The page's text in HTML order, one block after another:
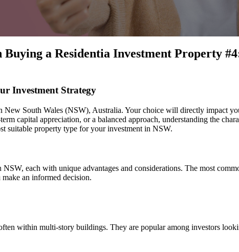
a Residentia Investment Property
Investment Strategy
South Wales (NSW), Australia. Your choice will directly impact
capital appreciation, or a balanced approach, understanding the
suitable property type for your investment in NSW.
each with unique advantages and considerations. The most
an informed decision.
within multi-story buildings. They are popular among investors